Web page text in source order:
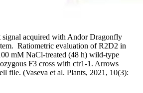
signal acquired with Andor Dragonfly
Ratiometric evaluation of R2D2 in
mM NaCl-treated (48 h) wild-type
F3 cross with ctr1-1. Arrows
file. (Vaseva et al. Plants, 2021, 10(3):